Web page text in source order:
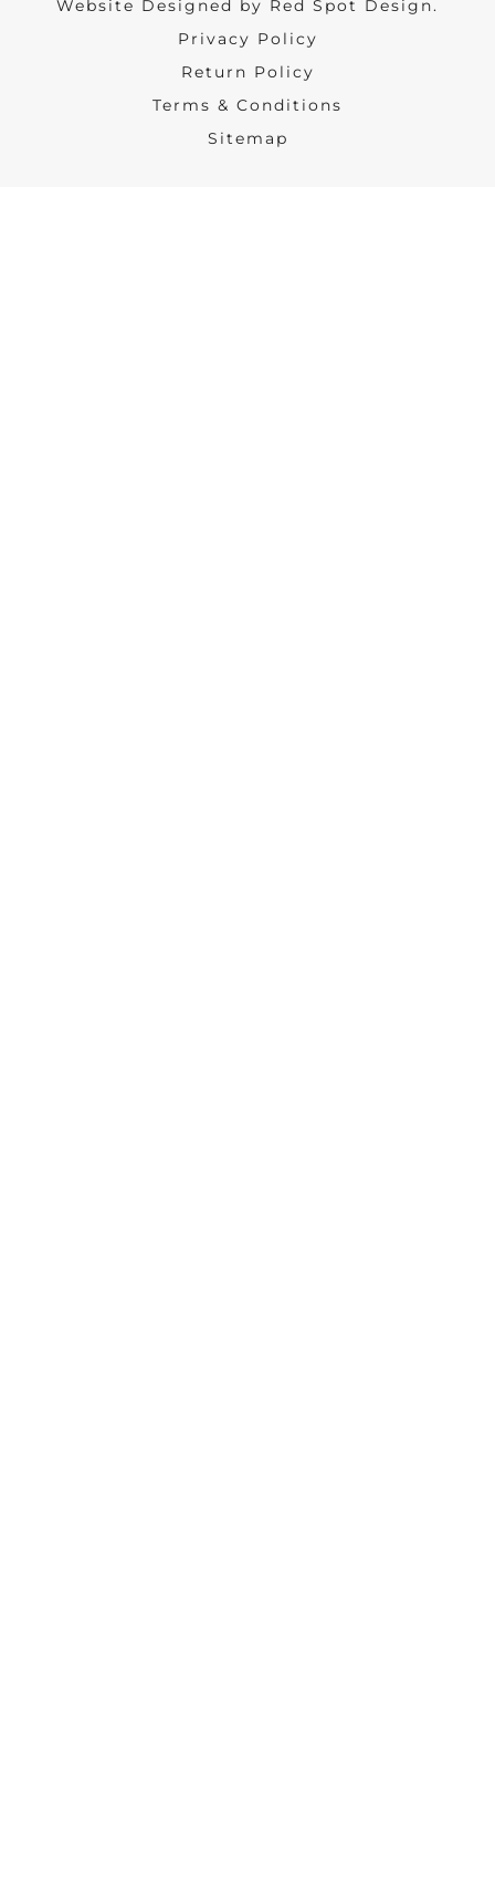
Website Designed by Red Spot Design.
Privacy Policy
Return Policy
Terms & Conditions
Sitemap